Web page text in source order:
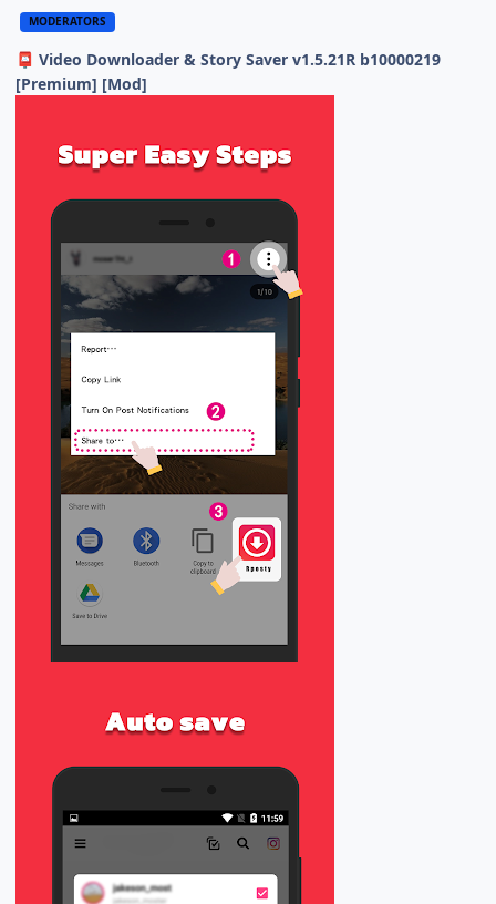
MODERATORS
📮 Video Downloader & Story Saver v1.5.21R b10000219
[Premium] [Mod]